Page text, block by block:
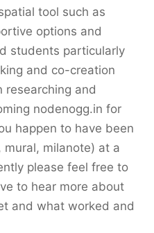
tool such as
options and
students particularly
and co-creation
researching and
nodenogg.in for
happen to have been
milanote) at a
please feel free to
to hear more about
and what worked and